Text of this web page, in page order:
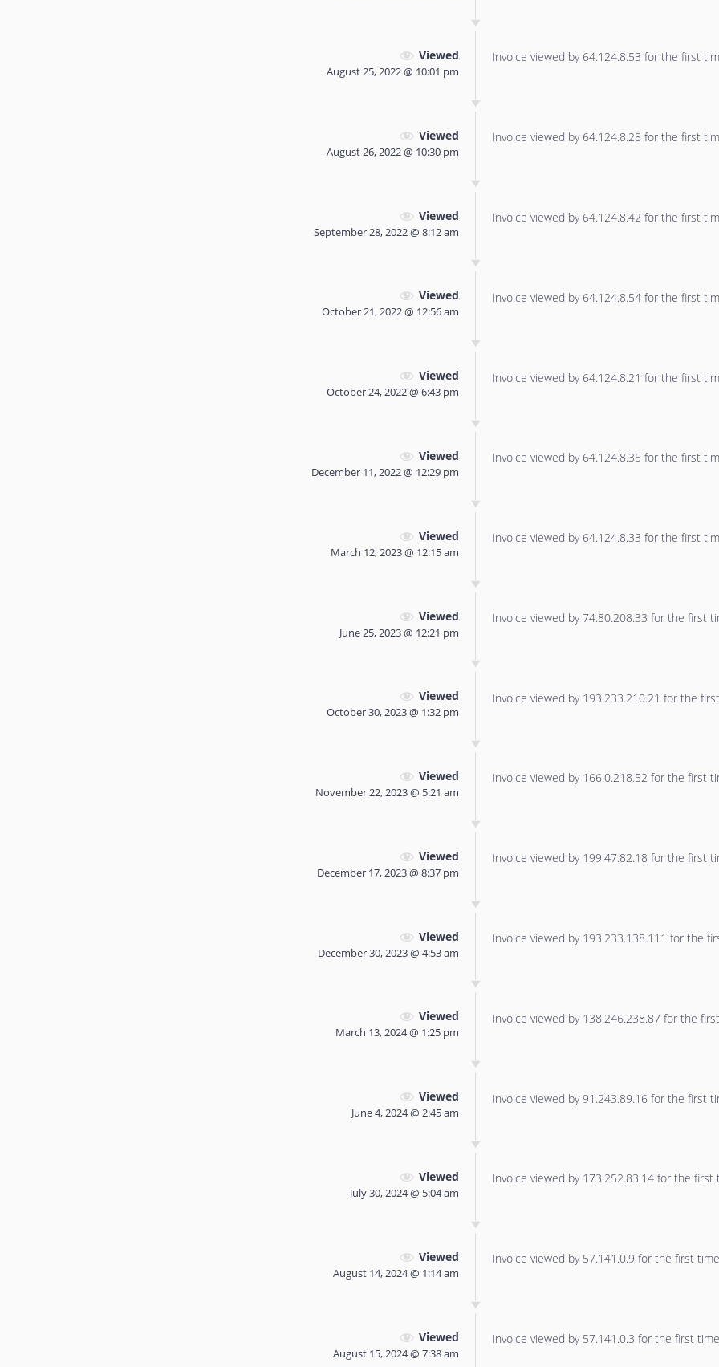
Viewed
August 25, 2022 @ 10:01 pm
Invoice viewed by 64.124.8.53 for the first
Viewed
August 26, 2022 @ 10:30 pm
Invoice viewed by 64.124.8.28 for the first
Viewed
September 28, 2022 @ 8:12 am
Invoice viewed by 64.124.8.42 for the first
Viewed
October 21, 2022 @ 12:56 am
Invoice viewed by 64.124.8.54 for the first
Viewed
October 24, 2022 @ 6:43 pm
Invoice viewed by 64.124.8.21 for the first
Viewed
December 11, 2022 @ 12:29 pm
Invoice viewed by 64.124.8.35 for the first
Viewed
March 12, 2023 @ 12:15 am
Invoice viewed by 64.124.8.33 for the first
Viewed
June 25, 2023 @ 12:21 pm
Invoice viewed by 74.80.208.33 for the first
Viewed
October 30, 2023 @ 1:32 pm
Invoice viewed by 193.233.210.21 for the
Viewed
November 22, 2023 @ 5:21 am
Invoice viewed by 166.0.218.52 for the first
Viewed
December 17, 2023 @ 8:37 pm
Invoice viewed by 199.47.82.18 for the first
Viewed
December 30, 2023 @ 4:53 am
Invoice viewed by 193.233.138.111 for the
Viewed
March 13, 2024 @ 1:25 pm
Invoice viewed by 138.246.238.87 for the
Viewed
June 4, 2024 @ 2:45 am
Invoice viewed by 91.243.89.16 for the first
Viewed
July 30, 2024 @ 5:04 am
Invoice viewed by 173.252.83.14 for the first
Viewed
August 14, 2024 @ 1:14 am
Invoice viewed by 57.141.0.9 for the first
Viewed
August 15, 2024 @ 7:38 am
Invoice viewed by 57.141.0.3 for the first